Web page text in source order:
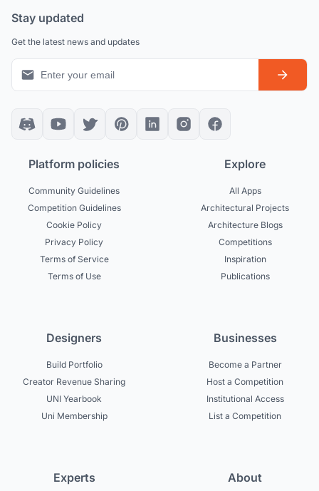
Stay updated
Get the latest news and updates
Platform policies
Community Guidelines
Competition Guidelines
Cookie Policy
Privacy Policy
Terms of Service
Terms of Use
Explore
All Apps
Architectural Projects
Architecture Blogs
Competitions
Inspiration
Publications
Designers
Build Portfolio
Creator Revenue Sharing
UNI Yearbook
Uni Membership
Businesses
Become a Partner
Host a Competition
Institutional Access
List a Competition
Experts About